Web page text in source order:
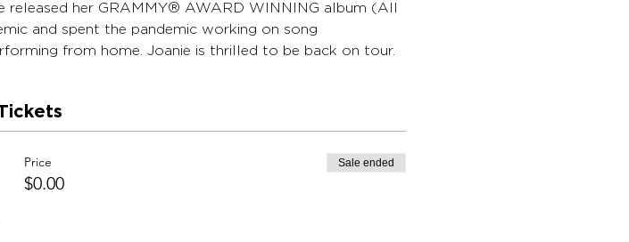
released her GRAMMY®️ AWARD WINNING album (All
and spent the pandemic working on song
from home. Joanie is thrilled to be back on tour.
Price
$0.00
Sale ended